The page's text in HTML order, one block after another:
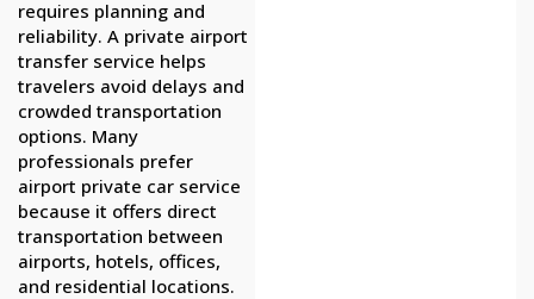
requires planning and
reliability. A private airport
transfer service helps
travelers avoid delays and
crowded transportation
options. Many
professionals prefer
airport private car service
because it offers direct
transportation between
airports, hotels, offices,
and residential locations.